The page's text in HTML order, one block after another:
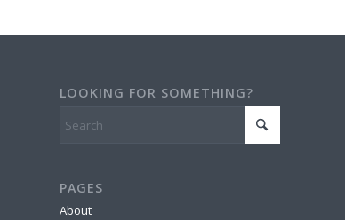
LOOKING FOR SOMETHING?
PAGES
About